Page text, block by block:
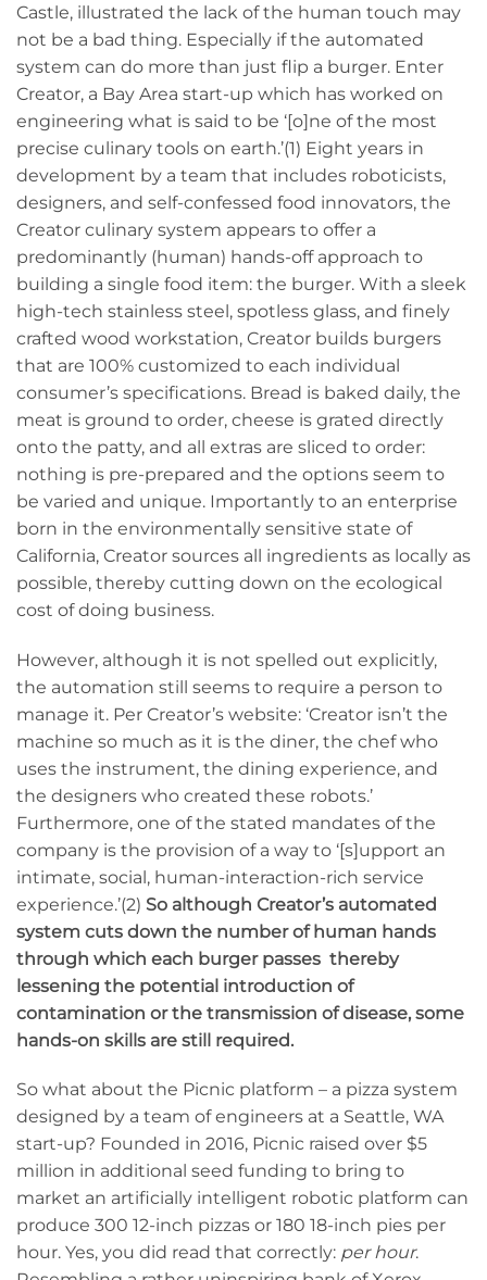
Castle, illustrated the lack of the human touch may
not be a bad thing. Especially if the automated
system can do more than just flip a burger. Enter
Creator, a Bay Area start-up which has worked on
engineering what is said to be ‘[o]ne of the most
precise culinary tools on earth.’(1) Eight years in
development by a team that includes roboticists,
designers, and self-confessed food innovators, the
Creator culinary system appears to offer a
predominantly (human) hands-off approach to
building a single food item: the burger. With a sleek
high-tech stainless steel, spotless glass, and finely
crafted wood workstation, Creator builds burgers
that are 100% customized to each individual
consumer’s specifications. Bread is baked daily, the
meat is ground to order, cheese is grated directly
onto the patty, and all extras are sliced to order:
nothing is pre-prepared and the options seem to
be varied and unique. Importantly to an enterprise
born in the environmentally sensitive state of
California, Creator sources all ingredients as locally as
possible, thereby cutting down on the ecological
cost of doing business.
However, although it is not spelled out explicitly,
the automation still seems to require a person to
manage it. Per Creator’s website: ‘Creator isn’t the
machine so much as it is the diner, the chef who
uses the instrument, the dining experience, and
the designers who created these robots.’
Furthermore, one of the stated mandates of the
company is the provision of a way to ‘[s]upport an
intimate, social, human-interaction-rich service
experience.’(2) So although Creator’s automated
system cuts down the number of human hands
through which each burger passes thereby
lessening the potential introduction of
contamination or the transmission of disease, some
hands-on skills are still required.
So what about the Picnic platform – a pizza system
designed by a team of engineers at a Seattle, WA
start-up? Founded in 2016, Picnic raised over $5
million in additional seed funding to bring to
market an artificially intelligent robotic platform can
produce 300 12-inch pizzas or 180 18-inch pies per
hour. Yes, you did read that correctly: per hour.